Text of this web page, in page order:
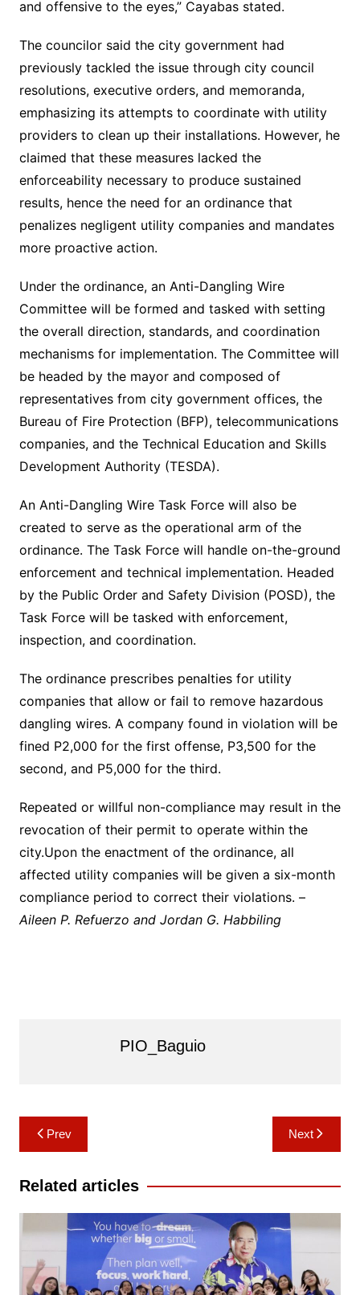
and offensive to the eyes,” Cayabas stated.
The councilor said the city government had
previously tackled the issue through city council
resolutions, executive orders, and memoranda,
emphasizing its attempts to coordinate with utility
providers to clean up their installations. However, he
claimed that these measures lacked the
enforceability necessary to produce sustained
results, hence the need for an ordinance that
penalizes negligent utility companies and mandates
more proactive action.
Under the ordinance, an Anti-Dangling Wire
Committee will be formed and tasked with setting
the overall direction, standards, and coordination
mechanisms for implementation. The Committee will
be headed by the mayor and composed of
representatives from city government offices, the
Bureau of Fire Protection (BFP), telecommunications
companies, and the Technical Education and Skills
Development Authority (TESDA).
An Anti-Dangling Wire Task Force will also be
created to serve as the operational arm of the
ordinance. The Task Force will handle on-the-ground
enforcement and technical implementation. Headed
by the Public Order and Safety Division (POSD), the
Task Force will be tasked with enforcement,
inspection, and coordination.
The ordinance prescribes penalties for utility
companies that allow or fail to remove hazardous
dangling wires. A company found in violation will be
fined P2,000 for the first offense, P3,500 for the
second, and P5,000 for the third.
Repeated or willful non-compliance may result in the
revocation of their permit to operate within the
city.Upon the enactment of the ordinance, all
affected utility companies will be given a six-month
compliance period to correct their violations. –
Aileen P. Refuerzo and Jordan G. Habbiling
PIO_Baguio
Post
navigation
Prev Next
Related articles